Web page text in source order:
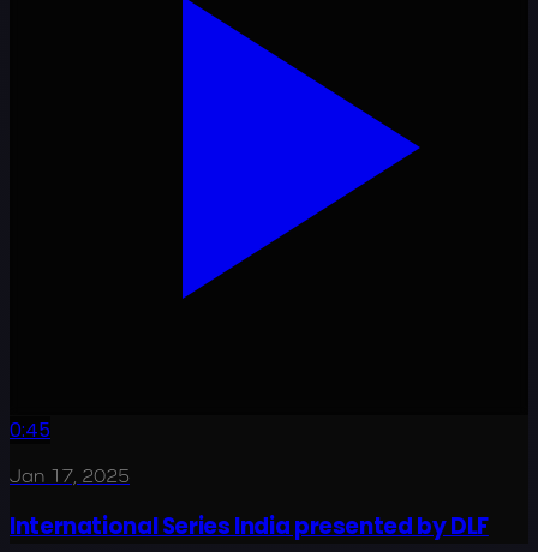
0:45
Jan 17, 2025
International Series India presented by DLF